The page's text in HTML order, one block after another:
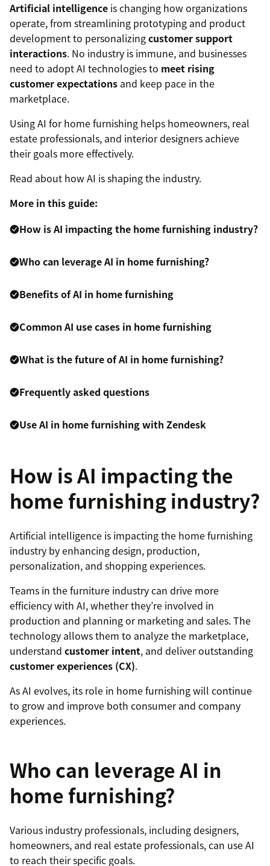
Artificial intelligence is changing how organizations
operate, from streamlining prototyping and product
development to personalizingcustomer support
interactions. No industry is immune, and businesses
need to adopt AI technologies to meet rising
customer expectations and keep pace in the
marketplace.
Using AI for home furnishing helps homeowners, real
estate professionals, and interior designers achieve
their goals more effectively.
Read about how AI is shaping the industry.
More in this guide:
How is AI impacting the home furnishing industry?
Who can leverage AI in home furnishing?
Benefits of AI in home furnishing
Common AI use cases in home furnishing
What is the future of AI in home furnishing?
Frequently asked questions
Use AI in home furnishing with Zendesk
How is AI impacting the
home furnishing industry?
Artificial intelligence is impacting the home furnishing
industry by enhancing design, production,
personalization, and shopping experiences.
Teams in the furniture industry can drive more
efficiency with AI, whether they’re involved in
production and planning or marketing and sales. The
technology allows them to analyze the marketplace,
understand customer intent, and deliver outstanding
customer experiences (CX).
As AI evolves, its role in home furnishing will continue
to grow and improve both consumer and company
experiences.
Who can leverage AI in
home furnishing?
Various industry professionals, including designers,
homeowners, and real estate professionals, can use AI
to reach their specific goals.